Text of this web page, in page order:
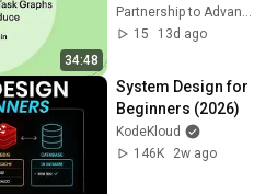
34:48
VineReduce
15
13d ago
System Design for
Beginners (2026)
KodeKloud
146K
2w ago